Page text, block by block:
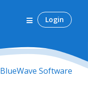
Login
BlueWave Software